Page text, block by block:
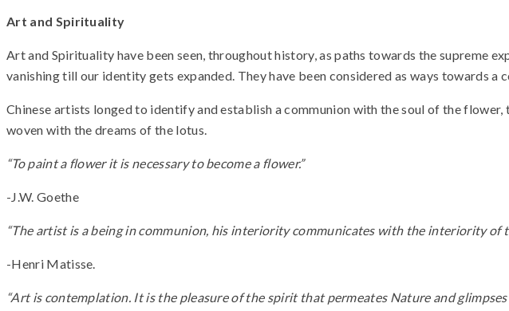
Art and Spirituality
Art and Spirituality have been seen, throughout history, as paths towards the supreme
vanishing till our identity gets expanded. They have been considered as ways towards a
Chinese artists longed to identify and establish a communion with the soul of the
woven with the dreams of the lotus.
“To paint a flower it is necessary to become a flower.”
-J.W. Goethe
“The artist is a being in communion, his interiority communicates with the interiority of
-Henri Matisse.
“Art is contemplation. It is the pleasure of the spirit that permeates Nature and